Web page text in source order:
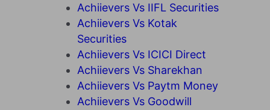
Achiievers Vs IIFL Securities
Achiievers Vs Kotak
Securities
Achiievers Vs ICICI Direct
Achiievers Vs Sharekhan
Achiievers Vs Paytm Money
Achiievers Vs Goodwill